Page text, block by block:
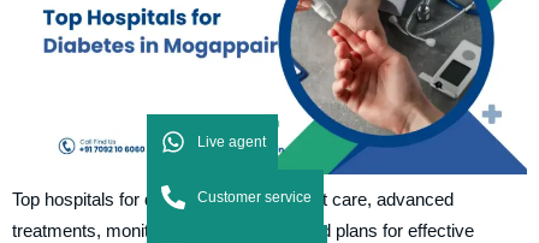
Top hospitals for diabetes provide expert care, advanced
treatments, monitoring, and personalized plans for effective
Live agent
Customer service